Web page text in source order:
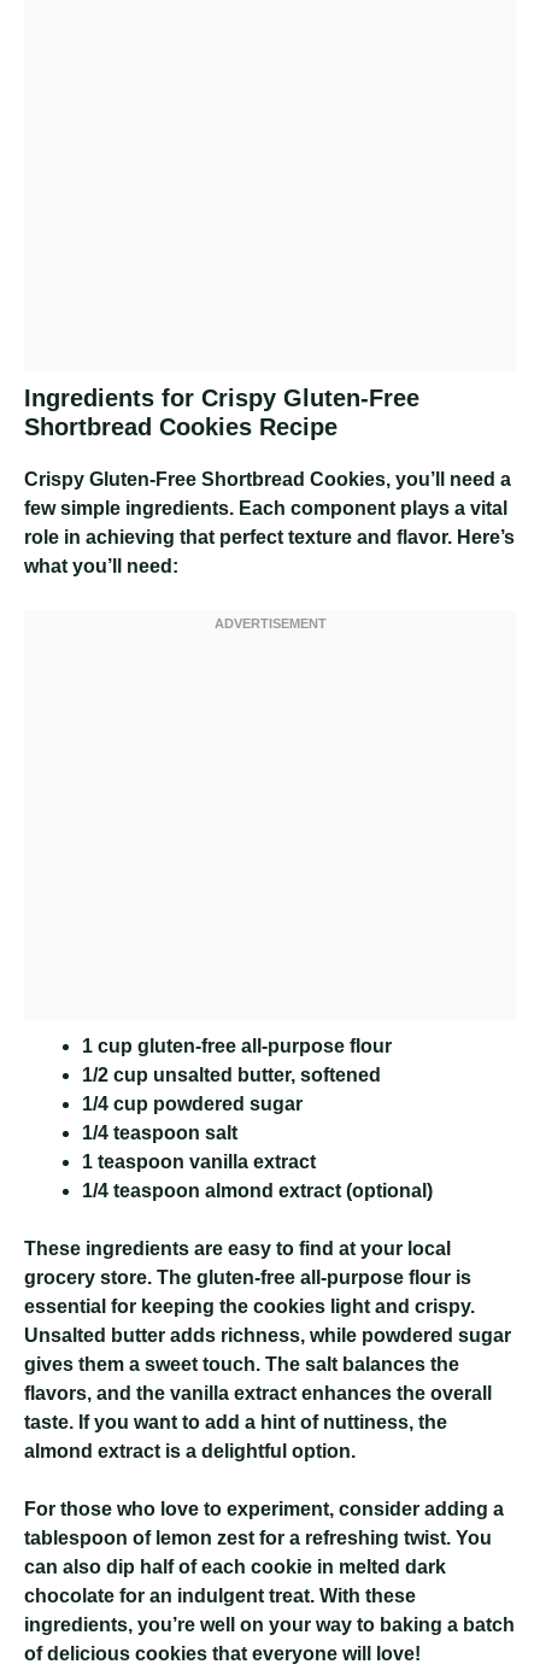
Ingredients for Crispy Gluten-Free
Shortbread Cookies Recipe
Crispy Gluten-Free Shortbread Cookies, you’ll need a
few simple ingredients. Each component plays a vital
role in achieving that perfect texture and flavor. Here’s
what you’ll need:
1 cup gluten-free all-purpose flour
1/2 cup unsalted butter, softened
1/4 cup powdered sugar
1/4 teaspoon salt
1 teaspoon vanilla extract
1/4 teaspoon almond extract (optional)
These ingredients are easy to find at your local
grocery store. The gluten-free all-purpose flour is
essential for keeping the cookies light and crispy.
Unsalted butter adds richness, while powdered sugar
gives them a sweet touch. The salt balances the
flavors, and the vanilla extract enhances the overall
taste. If you want to add a hint of nuttiness, the
almond extract is a delightful option.
For those who love to experiment, consider adding a
tablespoon of lemon zest for a refreshing twist. You
can also dip half of each cookie in melted dark
chocolate for an indulgent treat. With these
ingredients, you’re well on your way to baking a batch
of delicious cookies that everyone will love!